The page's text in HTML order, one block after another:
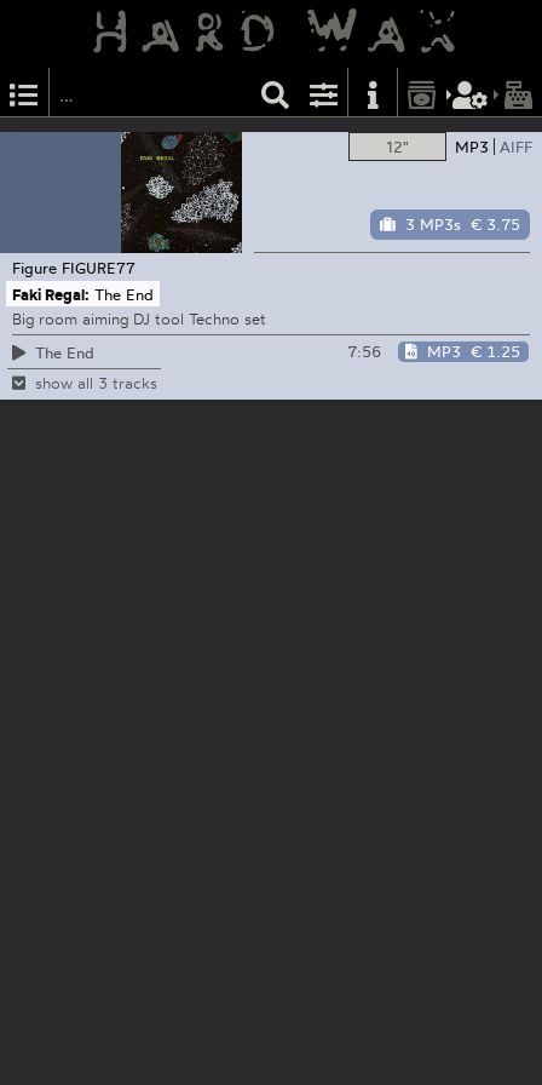
12" MP3 AIFF
3 MP3s € 3.75
Figure FIGURE77
Faki Regal: The End
Big room aiming DJ tool Techno set
The End
7:56 MP3 € 1.25
show all 3 tracks